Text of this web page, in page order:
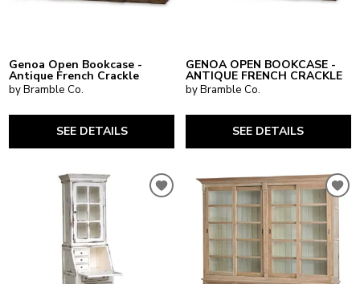
Genoa Open Bookcase -
Antique French Crackle
by Bramble Co.
SEE DETAILS
GENOA OPEN BOOKCASE -
ANTIQUE FRENCH CRACKLE
by Bramble Co.
SEE DETAILS